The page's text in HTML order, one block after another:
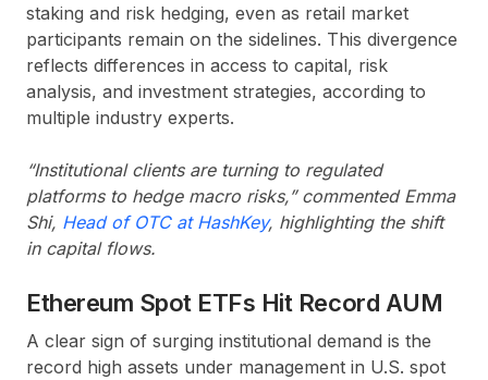
staking and risk hedging, even as retail market
participants remain on the sidelines. This divergence
reflects differences in access to capital, risk
analysis, and investment strategies, according to
multiple industry experts.
“Institutional clients are turning to regulated
platforms to hedge macro risks,” commented Emma
Shi, Head of OTC at HashKey, highlighting the shift
in capital flows.
Ethereum Spot ETFs Hit Record AUM
A clear sign of surging institutional demand is the
record high assets under management in U.S. spot